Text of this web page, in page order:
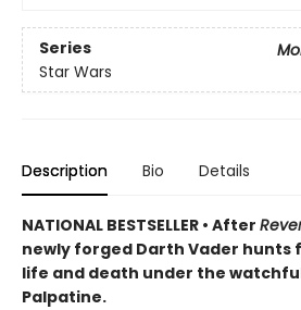
Series
Star Wars
Description Bio Details
NATIONAL BESTSELLER • After
newly forged Darth Vader hunts
life and death under the
Palpatine.